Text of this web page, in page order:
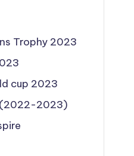
Trophy 2023
cup 2023
(2022-2023)